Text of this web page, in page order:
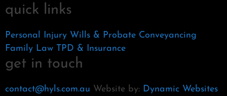
quick links
Personal Injury Wills & Probate Conveyancing
Family Law TPD & Insurance
get in touch
contact@hyls.com.au Website by: Dynamic Websites